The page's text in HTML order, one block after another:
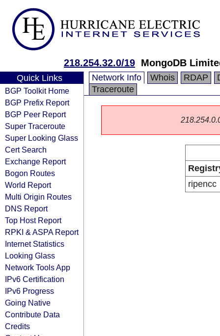
218.254.32.0/19 MongoDB
Quick Links
BGP Toolkit Home
BGP Prefix Report
BGP Peer Report
Super Traceroute
Super Looking Glass
Cert Search
Exchange Report
Bogon Routes
World Report
Multi Origin Routes
DNS Report
Top Host Report
RPKI & ASPA Report
Internet Statistics
Looking Glass
Network Tools App
IPv6 Certification
IPv6 Progress
Going Native
Contribute Data
Credits
Network Info Whois RDAP
Traceroute
ripencc